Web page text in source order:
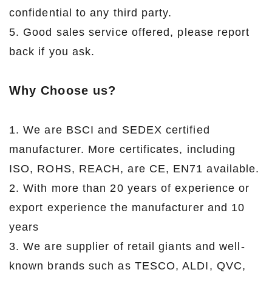
confidential to any third party.
5. Good sales service offered, please report
back if you ask.
Why Choose us?
1. We are BSCI and SEDEX certified
manufacturer. More certificates, including
ISO, ROHS, REACH, are CE, EN71 available.
2. With more than 20 years of experience or
export experience the manufacturer and 10
years
3. We are supplier of retail giants and well-
known brands such as TESCO, ALDI, QVC,